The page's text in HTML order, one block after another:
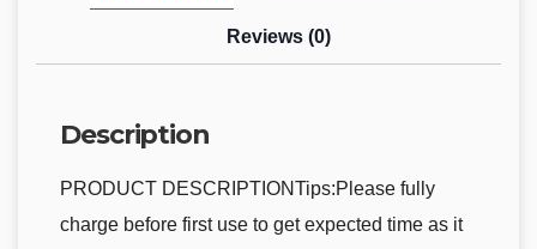
Reviews (0)
Description
PRODUCT DESCRIPTIONTips:Please fully
charge before first use to get expected time as it